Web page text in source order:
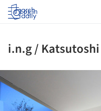
Log in
i.n.g /